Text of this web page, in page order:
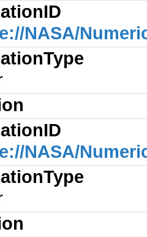
NASA/
NASA/